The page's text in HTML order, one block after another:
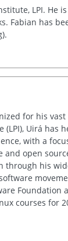
LPI. He
Fabian has
for his
Uirá has
with a
open
his
Foundation
courses for